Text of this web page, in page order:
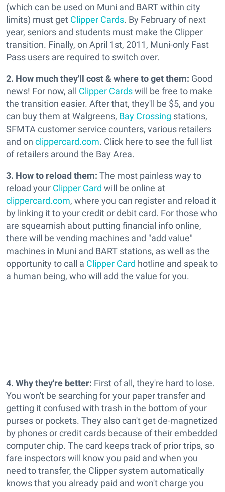
(which can be used on Muni and BART within city
limits) must get Clipper Cards. By February of next
year, seniors and students must make the Clipper
transition. Finally, on April 1st, 2011, Muni-only Fast
Pass users are required to switch over.
2. How much they'll cost & where to get them: Good
news! For now, all Clipper Cardswill be free to make
the transition easier. After that, they'll be $5, and you
can buy them at Walgreens, Bay Crossing stations,
SFMTA customer service counters, various retailers
and on clippercard.com. Click here to see the full list
of retailers around the Bay Area.
3. How to reload them: The most painless way to
reload your Clipper Card will be online at
clippercard.com, where you can register and reload it
by linking it to your credit or debit card. For those who
are squeamish about putting financial info online,
there will be vending machines and "add value"
machines in Muni and BART stations, as well as the
opportunity to call a Clipper Card hotline and speak to
a human being, who will add the value for you.
4. Why they're better: First of all, they're hard to lose.
You won't be searching for your paper transfer and
getting it confused with trash in the bottom of your
purses or pockets. They also can't get de-magnetized
by phones or credit cards because of their embedded
computer chip. The card keeps track of prior trips, so
fare inspectors will know you paid and when you
need to transfer, the Clipper system automatically
knows that you already paid and won't charge you